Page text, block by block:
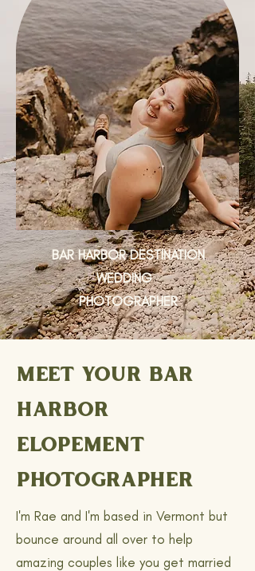
BAR HARBOR DESTINATION
WEDDING
PHOTOGRAPHER
MEET YOUR BAR
HARBOR
ELOPEMENT
PHOTOGRAPHER
I'm Rae and I'm based in Vermont but
bounce around all over to help
amazing couples like you get married